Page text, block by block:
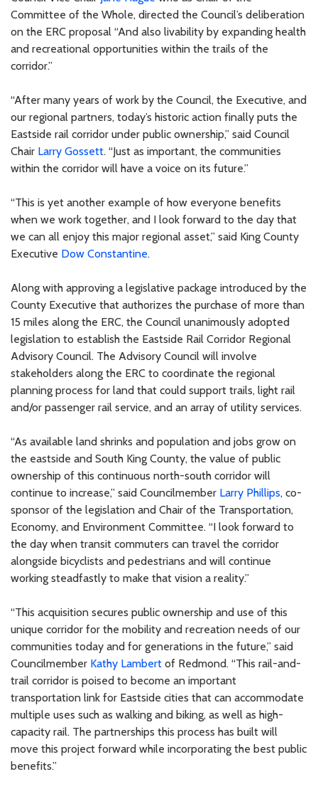
Committee of the Whole, directed the Council’s deliberation
on the ERC proposal “And also livability by expanding health
and recreational opportunities within the trails of the
corridor.”
“After many years of work by the Council, the Executive, and
our regional partners, today’s historic action finally puts the
Eastside rail corridor under public ownership,” said Council
Chair Larry Gossett. “Just as important, the communities
within the corridor will have a voice on its future.”
“This is yet another example of how everyone benefits
when we work together, and I look forward to the day that
we can all enjoy this major regional asset,” said King County
Executive Dow Constantine.
Along with approving a legislative package introduced by the
County Executive that authorizes the purchase of more than
15 miles along the ERC, the Council unanimously adopted
legislation to establish the Eastside Rail Corridor Regional
Advisory Council. The Advisory Council will involve
stakeholders along the ERC to coordinate the regional
planning process for land that could support trails, light rail
and/or passenger rail service, and an array of utility services.
“As available land shrinks and population and jobs grow on
the eastside and South King County, the value of public
ownership of this continuous north-south corridor will
continue to increase,” said Councilmember Larry Phillips, co-
sponsor of the legislation and Chair of the Transportation,
Economy, and Environment Committee. “I look forward to
the day when transit commuters can travel the corridor
alongside bicyclists and pedestrians and will continue
working steadfastly to make that vision a reality.”
“This acquisition secures public ownership and use of this
unique corridor for the mobility and recreation needs of our
communities today and for generations in the future,” said
Councilmember Kathy Lambert of Redmond. “This rail-and-
trail corridor is poised to become an important
transportation link for Eastside cities that can accommodate
multiple uses such as walking and biking, as well as high-
capacity rail. The partnerships this process has built will
move this project forward while incorporating the best public
benefits.”